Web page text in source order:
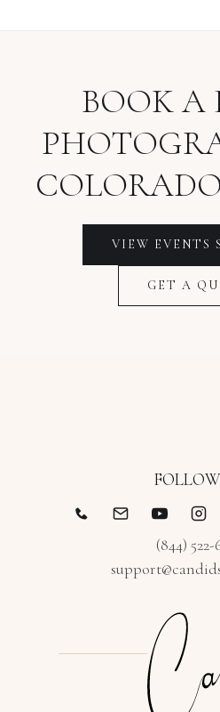
BOOK A
VIEW EVENTS
GET A
(844) 522-